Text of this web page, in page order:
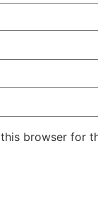
browser for